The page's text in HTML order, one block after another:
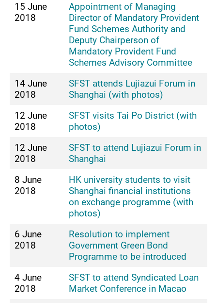
15 June
2018
Appointment of Managing
Director of Mandatory Provident
Fund Schemes Authority and
Deputy Chairperson of
Mandatory Provident Fund
Schemes Advisory Committee
14 June
2018
SFST attends Lujiazui Forum in
Shanghai (with photos)
12 June
2018
SFST visits Tai Po District (with
photos)
12 June
2018
SFST to attend Lujiazui Forum in
Shanghai
8 June
2018
HK university students to visit
Shanghai financial institutions
on exchange programme (with
photos)
6 June
2018
Resolution to implement
Government Green Bond
Programme to be introduced
4 June
2018
SFST to attend Syndicated Loan
Market Conference in Macao